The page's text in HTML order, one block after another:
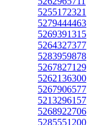
5255172321
5279444463
5269391315
5264327377
5283959878
5267827129
5262136300
5267906577
5213296157
5268922706
5285551200